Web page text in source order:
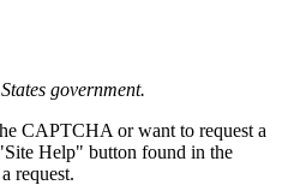
government.
CAPTCHA or want to request a
Help" button found in the
request.